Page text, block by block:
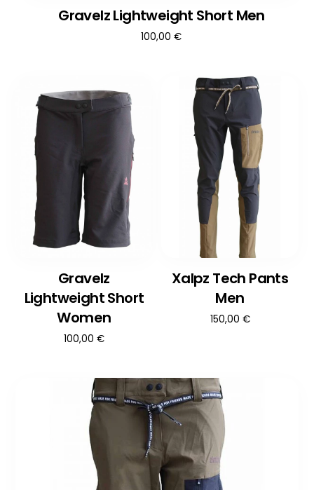
Gravelz Lightweight Short Men
100,00€
Gravelz
Lightweight Short
Women
100,00 €
Xalpz Tech Pants
Men
150,00 €